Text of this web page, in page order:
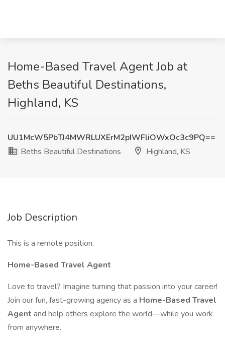
Home-Based Travel Agent Job at
Beths Beautiful Destinations,
Highland, KS
UU1McW5PbTJ4MWRLUXErM2pIWFliOWxOc3c9PQ==
Beths Beautiful Destinations
Highland, KS
Job Description
This is a remote position.
Home-Based Travel Agent
Love to travel? Imagine turning that passion into your career!
Join our fun, fast-growing agency as a Home-Based Travel
Agent and help others explore the world—while you work
from anywhere.